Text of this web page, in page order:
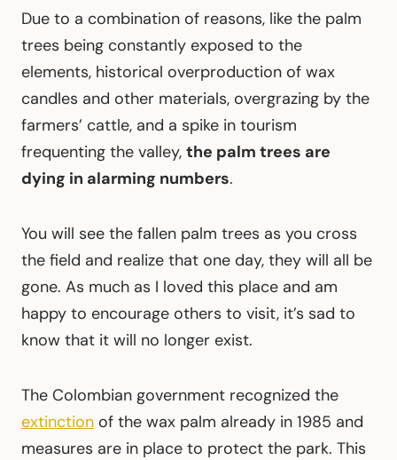
Due to a combination of reasons, like the palm
trees being constantly exposed to the
elements, historical overproduction of wax
candles and other materials, overgrazing by the
farmers’ cattle, and a spike in tourism
frequenting the valley, the palm trees are
dying in alarming numbers.
You will see the fallen palm trees as you cross
the field and realize that one day, they will all be
gone. As much as I loved this place and am
happy to encourage others to visit, it’s sad to
know that it will no longer exist.
The Colombian government recognized the
extinction of the wax palm already in 1985 and
measures are in place to protect the park. This